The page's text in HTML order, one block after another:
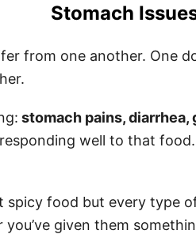
Stomach
from one another. One
stomach pains,
well to that
spicy food but every type
given them